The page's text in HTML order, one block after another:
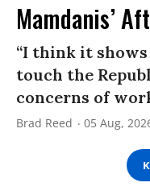
Mamdanis’
“I think it
touch the
concerns of
Brad Reed 05 Aug,